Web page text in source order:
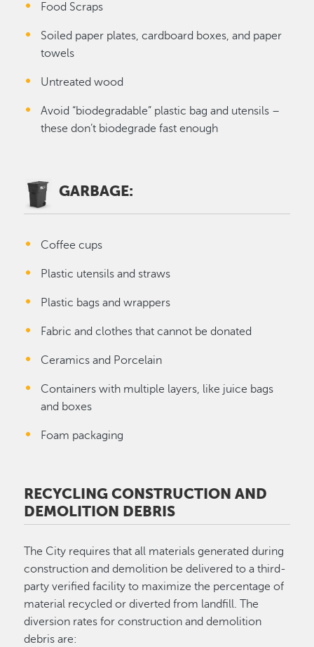
Food Scraps
Soiled paper plates, cardboard boxes, and paper
towels
Untreated wood
Avoid “biodegradable” plastic bag and utensils –
these don’t biodegrade fast enough
GARBAGE:
Coffee cups
Plastic utensils and straws
Plastic bags and wrappers
Fabric and clothes that cannot be donated
Ceramics and Porcelain
Containers with multiple layers, like juice bags
and boxes
Foam packaging
RECYCLING CONSTRUCTION AND
DEMOLITION DEBRIS
The City requires that all materials generated during
construction and demolition be delivered to a third-
party verified facility to maximize the percentage of
material recycled or diverted from landfill. The
diversion rates for construction and demolition
debris are: